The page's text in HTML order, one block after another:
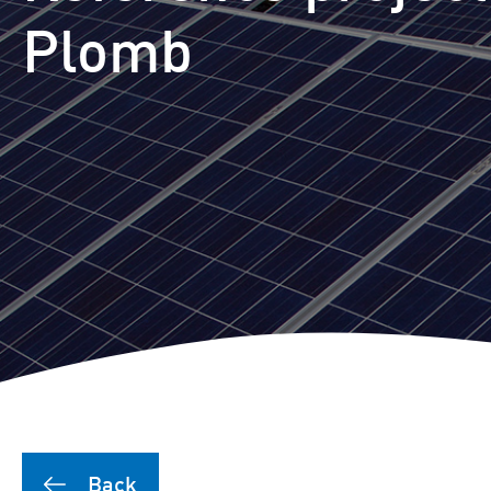
Puutionsaari hybrid farm
Leuvanneva hybrid farm
Outojänkä wind farm
Joutensuo hybrid farm
Pikku Kivineva hybrid
Läyniönsuo solar farm
Plomb
Back